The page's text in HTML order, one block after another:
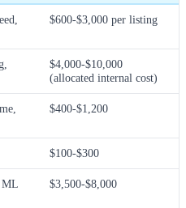
$600-$3,000 per listing
$4,000-$10,000
(allocated internal cost)
$400-$1,200
$100-$300
ML
$3,500-$8,000